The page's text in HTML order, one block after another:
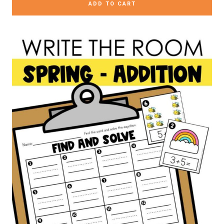
ADD TO CART